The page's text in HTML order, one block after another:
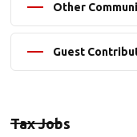
Other
Guest
Tax Jobs